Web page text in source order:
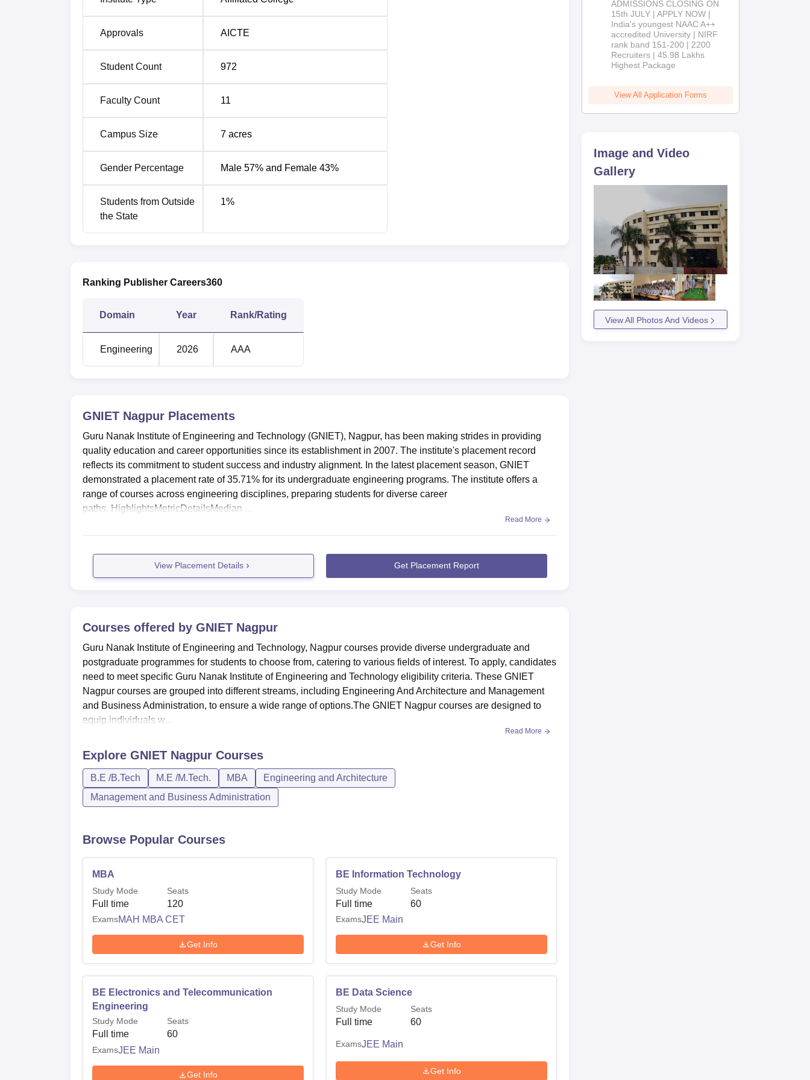
Approvals AICTE
Student Count 972
Faculty Count 11
Campus Size 7 acres
Gender Percentage Male 57% and Female 43%
Students from Outside
the State
1%
Ranking Publisher Careers360
Domain Year Rank/Rating
Engineering 2026 AAA
GNIET Nagpur Placements
Guru Nanak Institute of Engineering and Technology (GNIET), Nagpur, has been making strides in providing
quality education and career opportunities since its establishment in 2007. The institute's placement record
reflects its commitment to student success and industry alignment. In the latest placement season, GNIET
demonstrated a placement rate of 35.71% for its undergraduate engineering programs. The institute offers a
range of courses across engineering disciplines, preparing students for diverse career
paths. HighlightsMetricDetailsMedian ...
Read More
View Placement Details Get Placement Report
Courses offered by GNIET Nagpur
Guru Nanak Institute of Engineering and Technology, Nagpur courses provide diverse undergraduate and
postgraduate programmes for students to choose from, catering to various fields of interest. To apply, candidates
need to meet specific Guru Nanak Institute of Engineering and Technology eligibility criteria. These GNIET
Nagpur courses are grouped into different streams, including Engineering And Architecture and Management
and Business Administration, to ensure a wide range of options.The GNIET Nagpur courses are designed to
equip individuals w...
Read More
Explore GNIET Nagpur Courses
B.E /B.Tech M.E /M.Tech. MBA
Engineering and Architecture
Management and Business Administration
Browse Popular Courses
MBA
Study Mode
Full time
Seats
120
ExamsMAH MBA CET
Get Info
BE Information Technology
Study Mode
Full time
Seats
60
ExamsJEE Main
Get Info
BE Electronics and Telecommunication
Engineering
Study Mode
Full time
Seats
60
ExamsJEE Main
Get Info
BE Data Science
Study Mode
Full time
Seats
60
ExamsJEE Main
Get Info
2026
ADMISSIONS CLOSING ON
15th JULY | APPLY NOW |
India's youngest NAAC A++
accredited University | NIRF
rank band 151-200 | 2200
Recruiters | 45.98 Lakhs
Highest Package
View All Application Forms
Image and Video
Gallery
View All Photos And Videos